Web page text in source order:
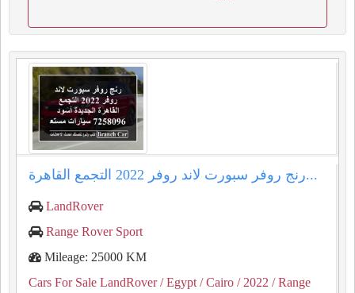
رنج روفر سبورت لاند روفر 2022 التجمع القاهرة...
LandRover
Range Rover Sport
Mileage: 25000 KM
Cars For Sale LandRover/ Egypt / Cairo / 2022 / Range